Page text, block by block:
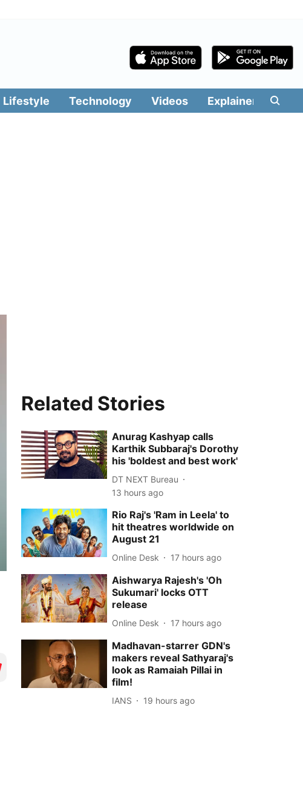
Lifestyle Technology Videos Explainers
Related Stories
Anurag Kashyap calls
Karthik Subbaraj's Dorothy
his 'boldest and best work'
DT NEXT Bureau
13 hours ago
Rio Raj's 'Ram in Leela' to
hit theatres worldwide on
August 21
Online Desk 17 hours ago
Aishwarya Rajesh's 'Oh
Sukumari' locks OTT
release
Online Desk 17 hours ago
Madhavan-starrer GDN's
makers reveal Sathyaraj's
look as Ramaiah Pillai in
film!
IANS 19 hours ago